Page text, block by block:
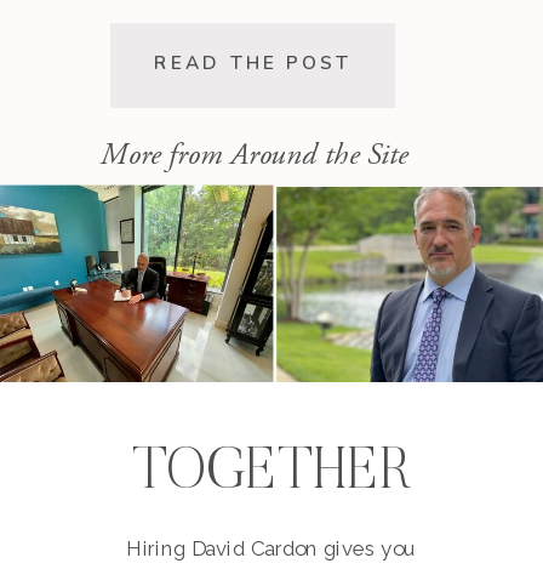
through the pre-lawsuit process, the
READ THE POST
More from Around the Site
TOGETHER
Hiring David Cardon gives you